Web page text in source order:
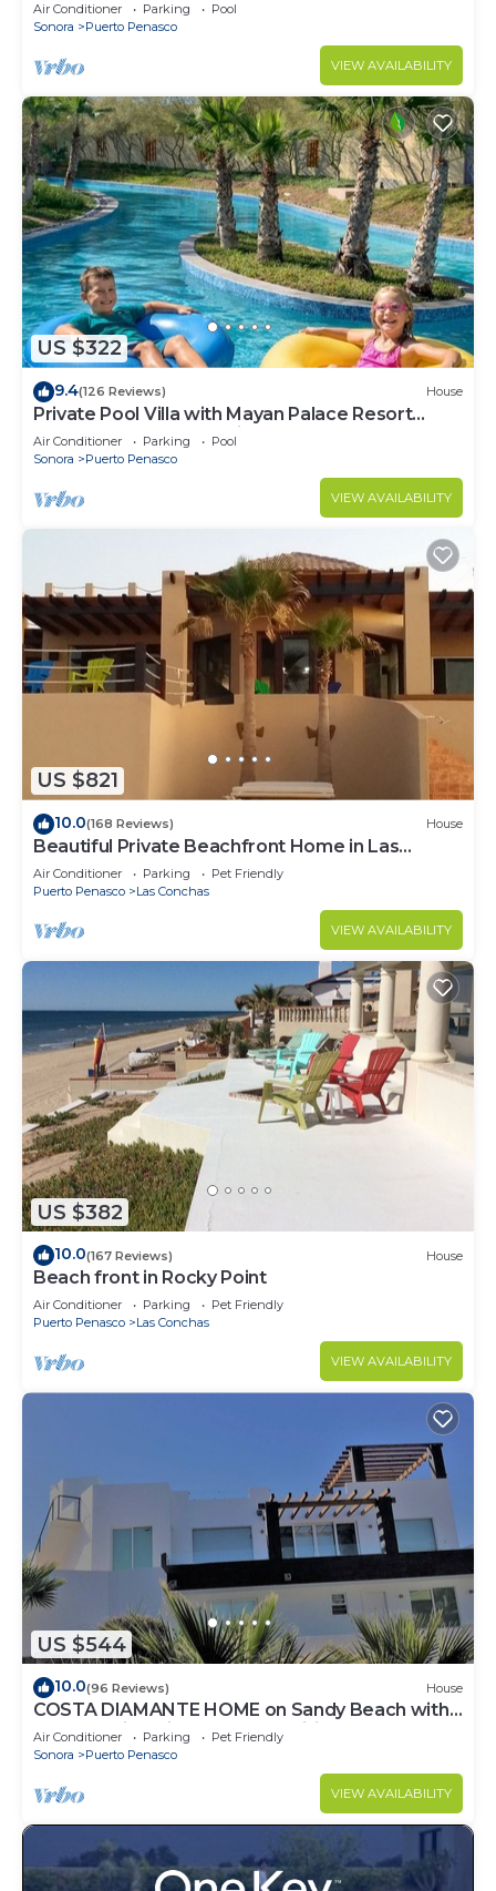
Air Conditioner Parking
Pool
Sonora
Puerto Penasco
VIEW AVAILABILITY
US $322
9.4(126 Reviews) House
Private Pool Villa with Mayan Palace Resort
Access Sleeps 8 Pet Friendly Stays+
Air Conditioner Parking
Pool
Sonora
Puerto Penasco
VIEW AVAILABILITY
US $821
10.0(168 Reviews) House
Beautiful Private Beachfront Home in Las
Conchas. 3 or 4 bedrooms remodeled
Air Conditioner Parking
Pet Friendly
Puerto Penasco
Las Conchas
VIEW AVAILABILITY
US $382
10.0(167 Reviews) House
Beach front in Rocky Point
Air Conditioner Parking
Pet Friendly
Puerto Penasco
Las Conchas
VIEW AVAILABILITY
US $544
10.0(96 Reviews) House
COSTA DIAMANTE HOME on Sandy Beach with
Breathtaking Views and Amenities!
Air Conditioner Parking
Pet Friendly
Sonora
Puerto Penasco
VIEW AVAILABILITY